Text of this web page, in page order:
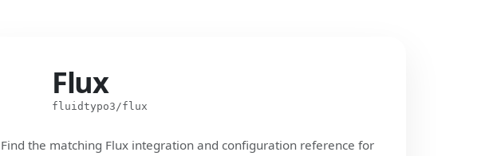
Flux
fluidtypo3/flux
Find the matching Flux integration and configuration reference for